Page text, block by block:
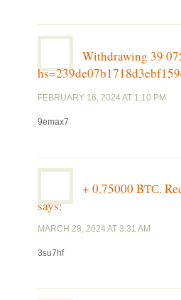
Withdrawing 39
FEBRUARY 16, 2024 AT 1:10 PM
9emax7
+ 0.75000 BТС.
says:
MARCH 28, 2024 AT 3:31 AM
3su7hf